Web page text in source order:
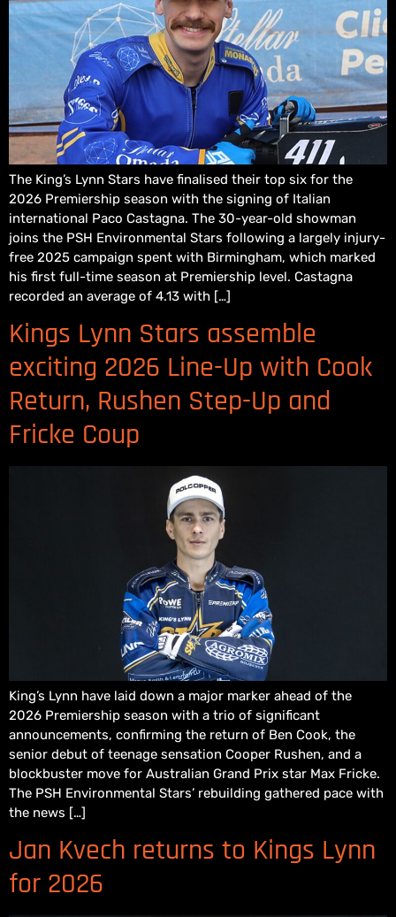
The King’s Lynn Stars have finalised their top six for the
2026 Premiership season with the signing of Italian
international Paco Castagna. The 30-year-old showman
joins the PSH Environmental Stars following a largely injury-
free 2025 campaign spent with Birmingham, which marked
his first full-time season at Premiership level. Castagna
recorded an average of 4.13 with […]
Kings Lynn Stars assemble
exciting 2026 Line-Up with Cook
Return, Rushen Step-Up and
Fricke Coup
King’s Lynn have laid down a major marker ahead of the
2026 Premiership season with a trio of significant
announcements, confirming the return of Ben Cook, the
senior debut of teenage sensation Cooper Rushen, and a
blockbuster move for Australian Grand Prix star Max Fricke.
The PSH Environmental Stars’ rebuilding gathered pace with
the news […]
Jan Kvech returns to Kings Lynn
for 2026